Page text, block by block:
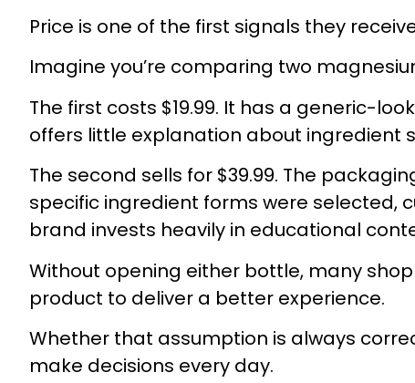
Price is one of the first signals they
Imagine you’re comparing two
The first costs $19.99. It has a generic-
offers little explanation about ingredient
The second sells for $39.99. The
specific ingredient forms were selected,
brand invests heavily in educational
Without opening either bottle, many
product to deliver a better experience.
Whether that assumption is always
make decisions every day.